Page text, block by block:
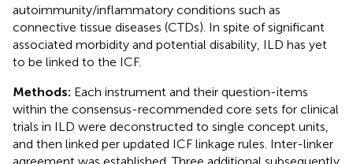
autoimmunity/inflammatory conditions such as
connective tissue diseases (CTDs). In spite of significant
associated morbidity and potential disability, ILD has yet
to be linked to the ICF.
Methods: Each instrument and their question-items
within the consensus-recommended core sets for clinical
trials in ILD were deconstructed to single concept units,
and then linked per updated ICF linkage rules. Inter-linker
agreement was established. Three additional subsequently